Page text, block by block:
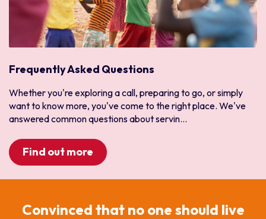
Mozambique
Namibia
South Africa
Zimbabwe
West Africa
Benin
Cote d'Ivoire
Ghana
Liberia
Frequently Asked Questions
Whether you're exploring a call, preparing to go, or simply
want to know more, you've come to the right place. We've
answered common questions about servin...
Find out more
Convinced that no one should live